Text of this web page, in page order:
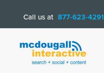
Call us at 877-623-4291